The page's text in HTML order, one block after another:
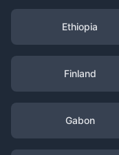
Ethiopia
Finland
Gabon